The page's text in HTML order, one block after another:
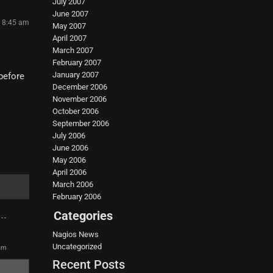
8:45 am
June 2007
May 2007
April 2007
March 2007
February 2007
January 2007
December 2006
November 2006
October 2006
September 2006
July 2006
June 2006
May 2006
April 2006
March 2006
February 2006
Categories
Nagios News
Uncategorized
Recent Posts